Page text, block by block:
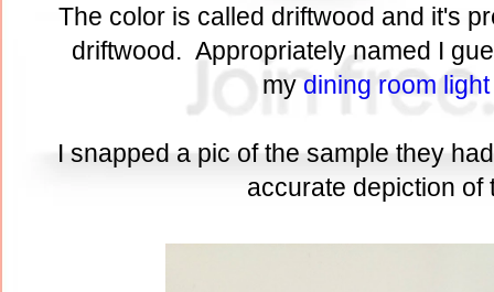
The color is called driftwood and it's
driftwood. Appropriately named I
mydining room light
I snapped a pic of the sample they
accurate depiction